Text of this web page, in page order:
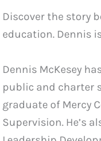
Discover the story
education. Dennis
Dennis McKesey
public and charter
graduate of Mercy
Supervision. He’s